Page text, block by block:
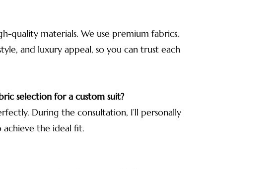
quality materials. We use premium fabrics,
and luxury appeal, so you can trust each
selection for a custom suit?
During the consultation, I’ll personally
the ideal fit.